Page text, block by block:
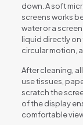
down. A soft
screens works
water or a
liquid directly on
circular motion,
After cleaning,
use tissues,
scratch the
of the display
comfortable